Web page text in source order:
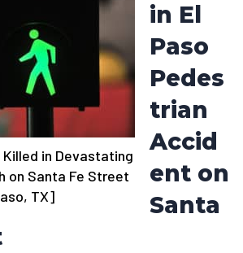
Killed in Devastating
on Santa Fe Street
TX]
in El
Paso
Pedes
trian
Accid
ent on
Santa